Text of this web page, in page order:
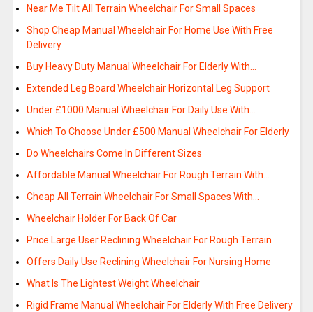
Near Me Tilt All Terrain Wheelchair For Small Spaces
Shop Cheap Manual Wheelchair For Home Use With Free
Delivery
Buy Heavy Duty Manual Wheelchair For Elderly With…
Extended Leg Board Wheelchair Horizontal Leg Support
Under £1000 Manual Wheelchair For Daily Use With…
Which To Choose Under £500 Manual Wheelchair For Elderly
Do Wheelchairs Come In Different Sizes
Affordable Manual Wheelchair For Rough Terrain With…
Cheap All Terrain Wheelchair For Small Spaces With…
Wheelchair Holder For Back Of Car
Price Large User Reclining Wheelchair For Rough Terrain
Offers Daily Use Reclining Wheelchair For Nursing Home
What Is The Lightest Weight Wheelchair
Rigid Frame Manual Wheelchair For Elderly With Free Delivery